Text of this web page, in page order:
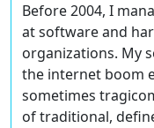
Before 2004, I
at software and
organizations. My
the internet boom
sometimes
of traditional,